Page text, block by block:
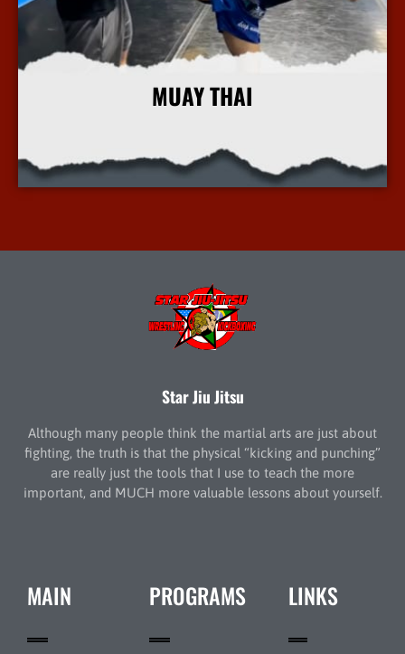
MUAY THAI
More Info
Star Jiu Jitsu
Although many people think the martial arts are just about
fighting, the truth is that the physical “kicking and punching”
are really just the tools that I use to teach the more
important, and MUCH more valuable lessons about yourself.
MAIN PROGRAMS LINKS